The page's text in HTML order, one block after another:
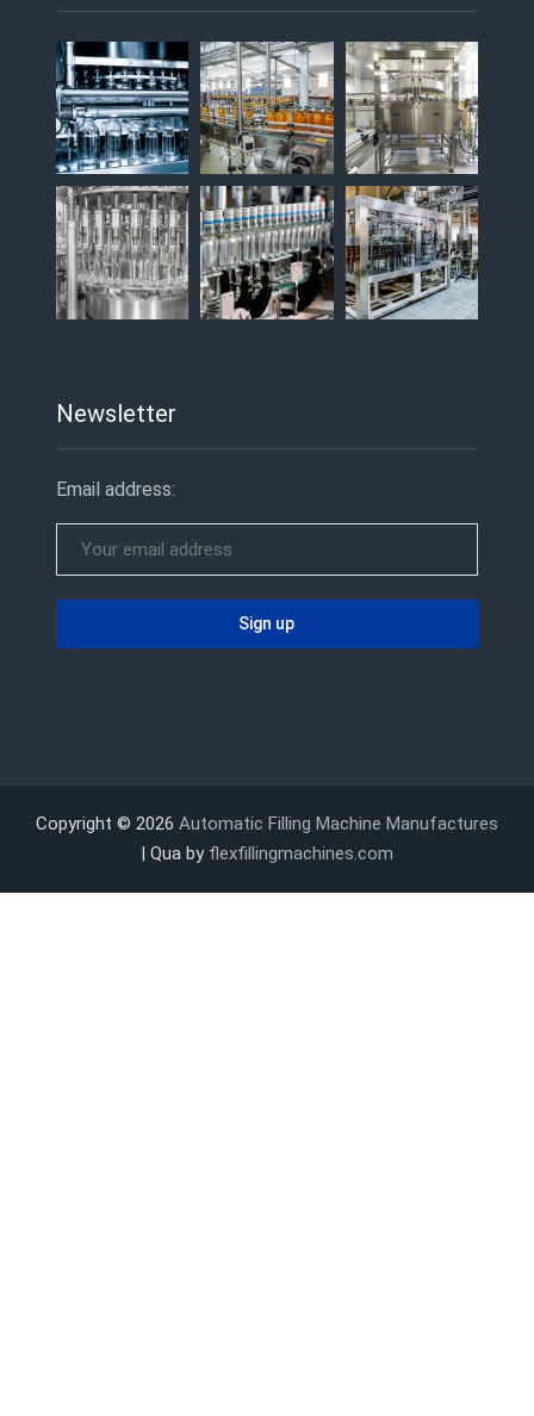
Newsletter
Email address:
Copyright © 2026 Automatic Filling Machine Manufactures
| Qua by flexfillingmachines.com